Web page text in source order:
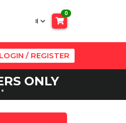
0
LOGIN / REGISTER
ONLY